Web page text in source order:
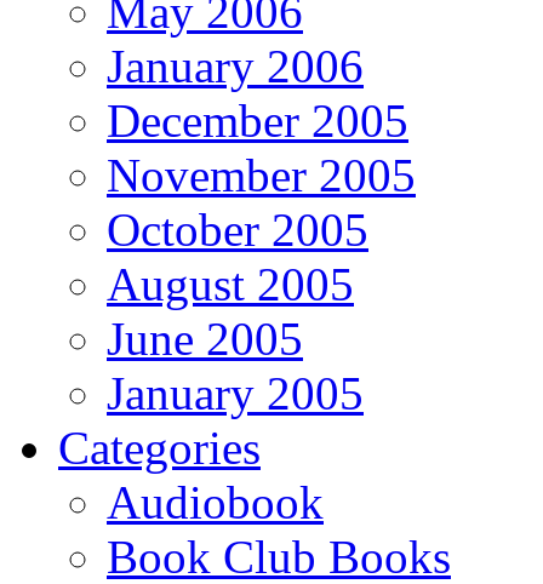
May 2006
January 2006
December 2005
November 2005
October 2005
August 2005
June 2005
January 2005
Categories
Audiobook
Book Club Books